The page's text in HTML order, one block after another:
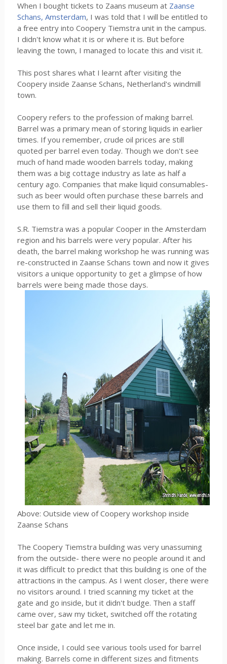
When I bought tickets to Zaans museum at Zaanse
Schans, Amsterdam, I was told that I will be entitled to
a free entry into Coopery Tiemstra unit in the campus.
I didn't know what it is or where it is. But before
leaving the town, I managed to locate this and visit it.
This post shares what I learnt after visiting the
Coopery inside Zaanse Schans, Netherland's windmill
town.
Coopery refers to the profession of making barrel.
Barrel was a primary mean of storing liquids in earlier
times. If you remember, crude oil prices are still
quoted per barrel even today. Though we don't see
much of hand made wooden barrels today, making
them was a big cottage industry as late as half a
century ago. Companies that make liquid consumables-
such as beer would often purchase these barrels and
use them to fill and sell their liquid goods.
S.R. Tiemstra was a popular Cooper in the Amsterdam
region and his barrels were very popular. After his
death, the barrel making workshop he was running was
re-constructed in Zaanse Schans town and now it gives
visitors a unique opportunity to get a glimpse of how
barrels were being made those days.
Above: Outside view of Coopery workshop inside
Zaanse Schans
The Coopery Tiemstra building was very unassuming
from the outside- there were no people around it and
it was difficult to predict that this building is one of the
attractions in the campus. As I went closer, there were
no visitors around. I tried scanning my ticket at the
gate and go inside, but it didn't budge. Then a staff
came over, saw my ticket, switched off the rotating
steel bar gate and let me in.
Once inside, I could see various tools used for barrel
making. Barrels come in different sizes and fitments